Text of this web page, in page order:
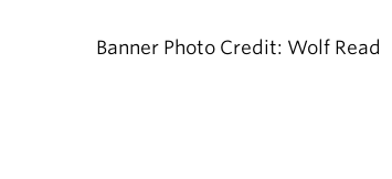
Banner Photo Credit: Wolf Read